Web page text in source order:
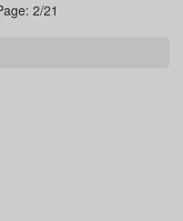
2/21